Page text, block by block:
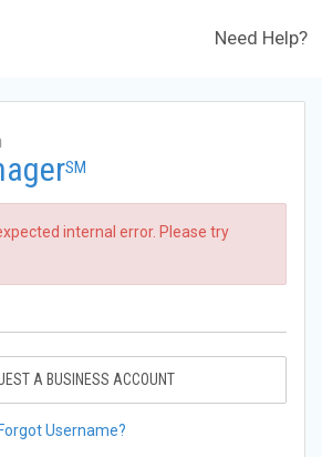
Need Help?
SM
internal error. Please try
A BUSINESS ACCOUNT
Forgot Username?